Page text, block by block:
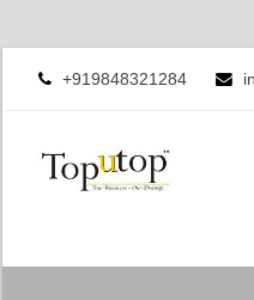
+919848321284